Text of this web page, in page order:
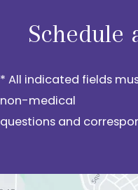
Schedule
* All indicated fields
non-medical
questions and